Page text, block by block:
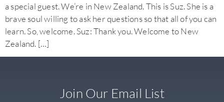
a special guest. We’re in New Zealand. This is Suz. She is a
brave soul willing to ask her questions so that all of you can
learn. So, welcome. Suz: Thank you. Welcome to New
Zealand. […]
Join Our Email List